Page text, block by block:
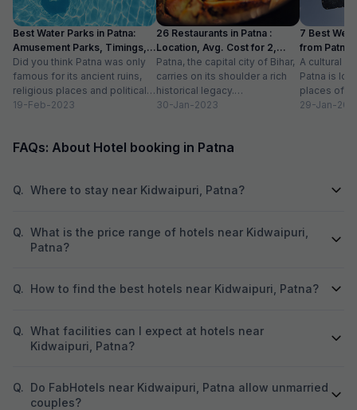
food, and the dinner menu offered tasty
dishes. Room service was also prompt and
well-prepared. The location was convenient,
close to major attractions and public
transportation, making it easy to get around.
The hotel also had nice amenities like a gym
and a swimming pool, which were well-
maintained. The Wi-Fi connection was strong
comfortable rooms, great service, and
would stay here again in the future.
management is
when you lose
same hotel by
forgot my
one call they
anything. I own a brand of Mr. Burger outlet. I
have 6 outlets
with the
Best Water Parks in Patna:
Amusement Parks, Timings,
Entry Fee
Did you think Patna was only
famous for its ancient ruins,
religious places and political
turmoil? Not true. Because
19-Feb-2023
26 Restaurants in Patna :
Location, Avg. Cost for 2,
Timings
Patna, the capital city of Bihar,
carries on its shoulder a rich
historical legacy.
Complementing the heritage
30-Jan-2023
7 Best
from Patna
Distance
A cultural
Patna is
places of
you are
29-Jan-
FAQs: About Hotel booking in Patna
Q. Where to stay near Kidwaipuri, Patna?
Q. What is the price range of hotels near Kidwaipuri,
Patna?
Q. How to find the best hotels near Kidwaipuri, Patna?
Q. What facilities can I expect at hotels near
Kidwaipuri, Patna?
Q. Do FabHotels near Kidwaipuri, Patna allow unmarried
couples?